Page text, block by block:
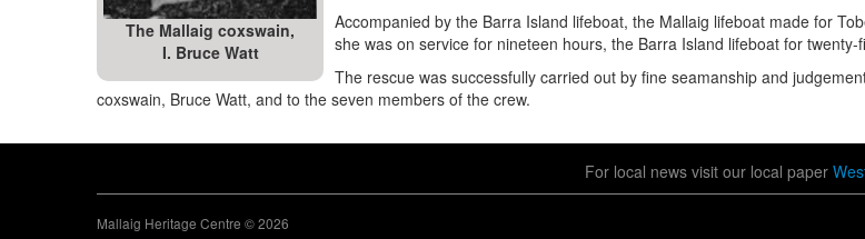
The Mallaig coxswain,
I. Bruce Watt
Accompanied by the Barra Island lifeboat, the Mallaig lifeboat made for
she was on service for nineteen hours, the Barra Island lifeboat for
The rescue was successfully carried out by fine seamanship and
coxswain, Bruce Watt, and to the seven members of the crew.
For local news visit our local paper
Mallaig Heritage Centre © 2026